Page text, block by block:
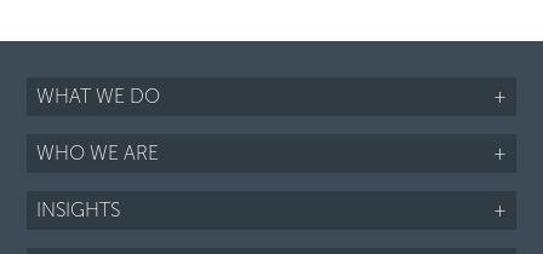
WHAT WE DO +
WHO WE ARE +
INSIGHTS +